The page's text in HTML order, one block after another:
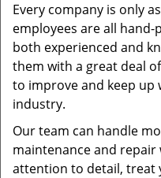
Every company is only
employees are all
both experienced and
them with a great deal
to improve and keep up
industry.
Our team can handle
maintenance and repair
attention to detail, treat